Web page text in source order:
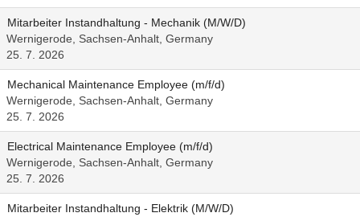
Mitarbeiter Instandhaltung - Mechanik (M/W/D)
Wernigerode, Sachsen-Anhalt, Germany
25. 7. 2026
Mechanical Maintenance Employee (m/f/d)
Wernigerode, Sachsen-Anhalt, Germany
25. 7. 2026
Electrical Maintenance Employee (m/f/d)
Wernigerode, Sachsen-Anhalt, Germany
25. 7. 2026
Mitarbeiter Instandhaltung - Elektrik (M/W/D)